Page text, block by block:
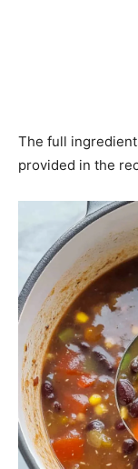
The full
provided in the